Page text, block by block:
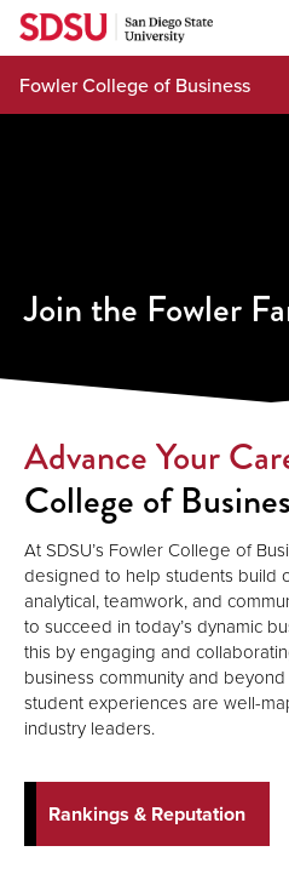
Skip
content
Fowler College of Business
Join the Fowler
Advance Your
College of
At SDSU’s Fowler College of
designed to help students build
analytical, teamwork, and
to succeed in today’s dynamic
this by engaging and
business community and
student experiences are well-
industry leaders.
Rankings & Reputation